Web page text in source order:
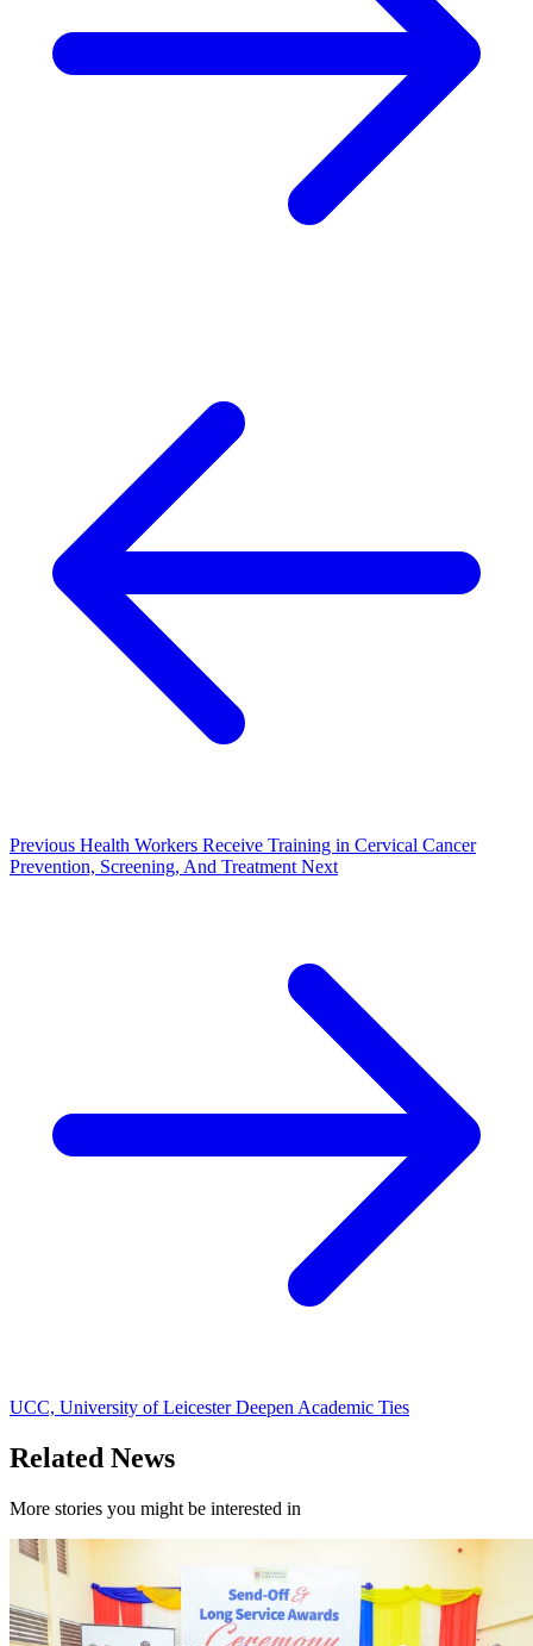
Previous Health Workers Receive Training in Cervical Cancer
Prevention, Screening, And Treatment Next
UCC, University of Leicester Deepen Academic Ties
Related News
More stories you might be interested in